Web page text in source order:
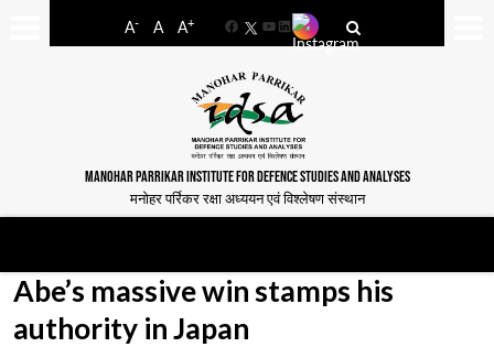
A- A A+
FacebookYouTube
LinkedIn
MANOHAR PARRIKAR INSTITUTE FOR DEFENCE STUDIES AND ANALYSES
मनोहर पर्रिकर रक्षा अध्ययन एवं विश्लेषण संस्थान
Abe’s massive win stamps his
authority in Japan